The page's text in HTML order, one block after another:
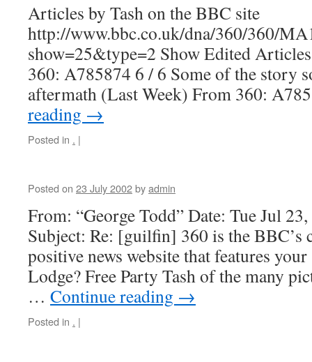
Articles by Tash on the BBC site
http://www.bbc.co.uk/dna/360/360/
show=25&type=2 Show Edited
360: A785874 6 / 6 Some of the story
aftermath (Last Week) From 360:
reading →
Posted in . |
Posted on 23 July 2002byadmin
From: “George Todd” Date: Tue Jul
Subject: Re: [guilfin] 360 is the BBC’s
positive news website that features
Lodge? Free Party Tash of the many
… Continue reading →
Posted in . |